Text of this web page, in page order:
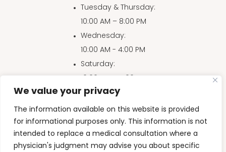
We value your privacy
The information available on this website is provided
for informational purposes only. This information is not
intended to replace a medical consultation where a
physician's judgment may advise you about specific
Tuesday & Thursday:
10:00 AM – 8:00 PM
Wednesday:
10:00 AM - 4:00 PM
Saturday:
Sunday:
10:00 AM – 3:00 PM
Accessibility Disclaimer|Privacy Policy|HIPAA|